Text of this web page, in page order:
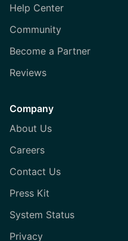
Help Center
Community
Become a Partner
Reviews
Company
About Us
Careers
Contact Us
Press Kit
System Status
Privacy